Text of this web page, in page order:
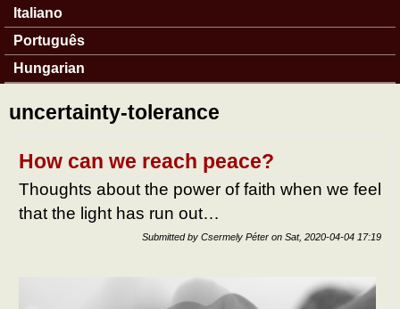
Italiano
Português
Hungarian
uncertainty-tolerance
How can we reach peace?
Thoughts about the power of faith when we feel
that the light has run out…
Submitted by Csermely Péter on Sat, 2020-04-04 17:19